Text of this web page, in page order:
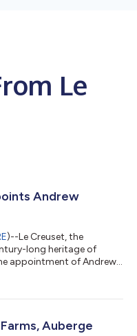
Le
Andrew
)--Le Creuset, the
long heritage of
appointment of Andrew
of America. He will
and enhancing the
Auberge